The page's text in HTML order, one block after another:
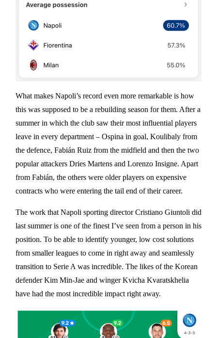
What makes Napoli’s record even more remarkable is how
this was supposed to be a rebuilding season for them. After a
summer in which the club saw their most influential players
leave in every department – Ospina in goal, Koulibaly from
the defence, Fabián Ruiz from the midfield and then the two
popular attackers Dries Martens and Lorenzo Insigne. Apart
from Fabián, the others were older players on expensive
contracts who were entering the tail end of their career.
The work that Napoli sporting director Cristiano Giuntoli did
last summer is one of the finest I’ve seen from a person in his
position. To be able to identify younger, low cost solutions
from smaller leagues to come in right away and seamlessly
transition to Serie A was incredible. The likes of the Korean
defender Kim Min-Jae and winger Kvicha Kvaratskhelia
have had the most incredible impact right away.